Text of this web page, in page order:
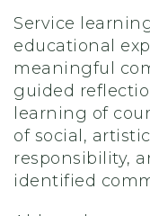
Service
educational
meaningful
guided
learning of
of social,
responsibility,
identified